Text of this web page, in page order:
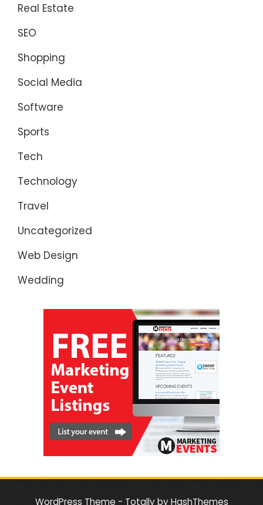
Real Estate
SEO
Shopping
Social Media
Software
Sports
Tech
Technology
Travel
Uncategorized
Web Design
Wedding
WordPress Theme - Totallyby HashThemes